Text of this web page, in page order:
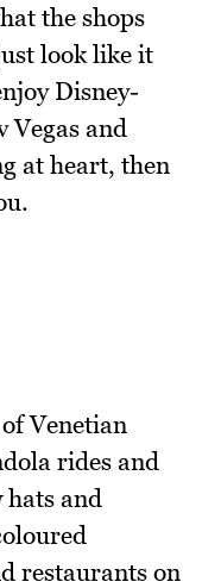
the shops
look like it
Disney-
Vegas and
at heart, then
Venetian
rides and
and
restaurants on